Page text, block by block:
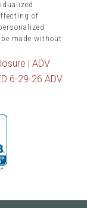
of
made without
|ADV
6-29-26 ADV